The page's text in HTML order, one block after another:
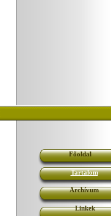
Főoldal
Tartalom
Archívum
Linkek